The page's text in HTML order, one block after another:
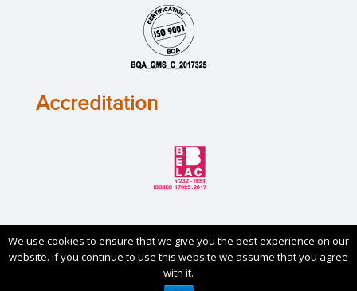
Accreditation
Copyrights © 2019. All Rights Reserved bySirris. Check
Privacy Policyand
We use cookies to ensure that we give you the best experience on our
website. If you continue to use this website we assume that you agree
with it.